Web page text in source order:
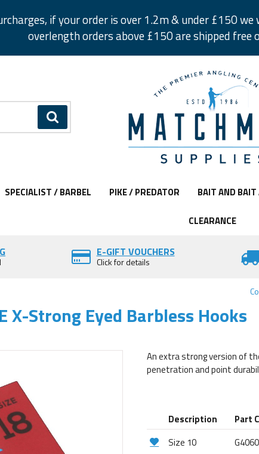
if your order is over 1.2m & under £150
overlength orders above £150 are shipped free
GO
SPECIALIST / BARBEL PIKE / PREDATOR BAIT AND BAIT
CLEARANCE
E-GIFT VOUCHERS
Click for details
X-Strong Eyed Barbless Hooks
An extra strong version of
penetration and point
Description Part
Size 10 G4060